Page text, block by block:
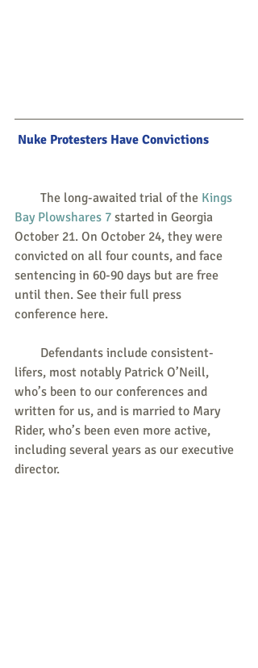
Nuke Protesters Have Convictions
        The long-awaited trial of the
Kings
Bay Plowshares 7 started in Georgia
October 21. On October 24, they were
convicted on all four counts, and face
sentencing in 60-90 days but are free
until then. See their full press
conference here.
lifers, most notably Patrick O’Neill,
who’s been to our conferences and
written for us, and is married to Mary
Rider, who’s been even more active,
including several years as our executive
director.